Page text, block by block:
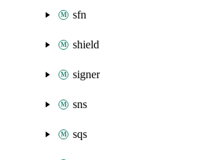
sfn
shield
signer
sns
sqs